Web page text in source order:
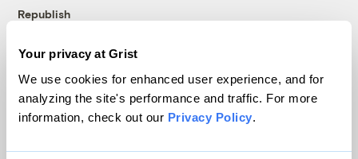
Your privacy at Grist
We use cookies for enhanced user experience, and for
analyzing the site's performance and traffic. For more
information, check out our Privacy Policy.
Republish
© 1999-2026 Grist Magazine, Inc. All rights reserved.
Grist is powered byWordPress VIP